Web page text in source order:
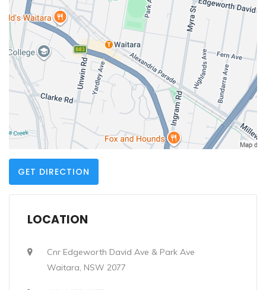
GET DIRECTION
LOCATION
Cnr Edgeworth David Ave & Park Ave
Waitara, NSW 2077